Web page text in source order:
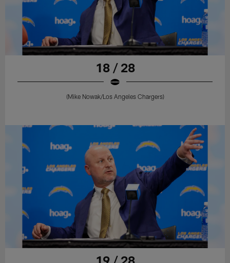
18 / 28
(Mike Nowak/Los Angeles Chargers)